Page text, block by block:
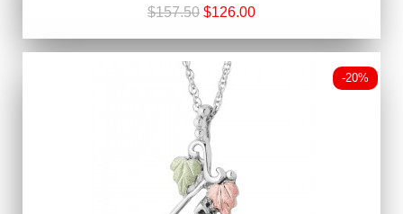
$157.50 $126.00
-20%